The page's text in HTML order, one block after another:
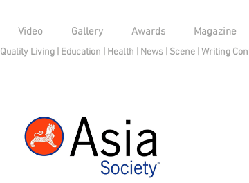
Video Gallery Awards Magazine
Quality Living Education Health News| Scene Writing